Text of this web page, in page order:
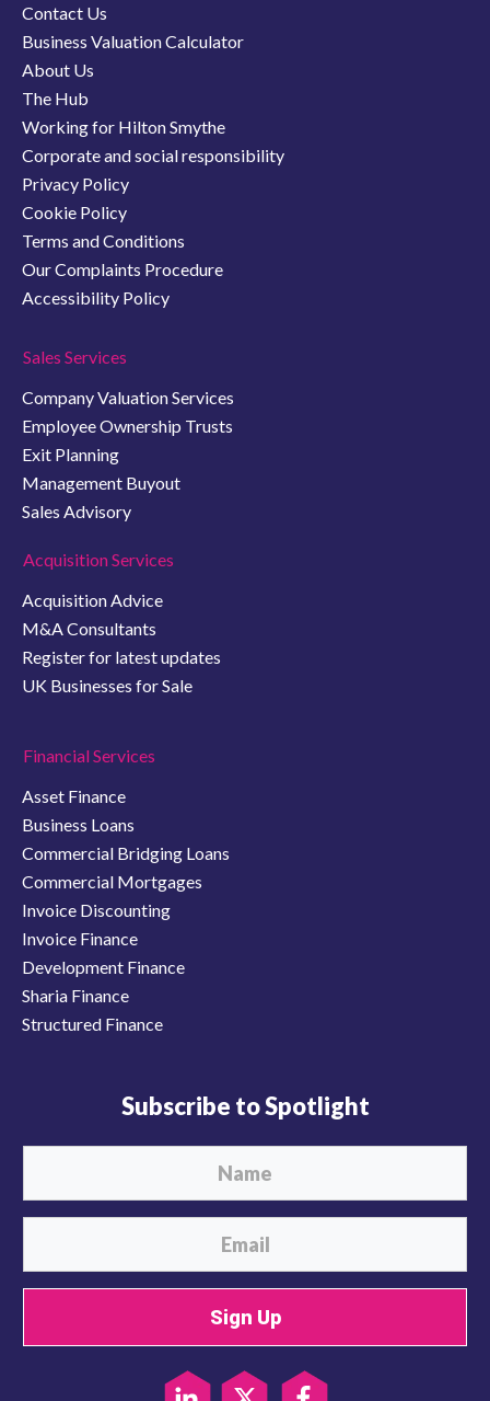
Contact Us
Business Valuation Calculator
About Us
The Hub
Working for Hilton Smythe
Corporate and social responsibility
Privacy Policy
Cookie Policy
Terms and Conditions
Our Complaints Procedure
Accessibility Policy
Sales Services
Company Valuation Services
Employee Ownership Trusts
Exit Planning
Management Buyout
Sales Advisory
Acquisition Services
Acquisition Advice
M&A Consultants
Register for latest updates
UK Businesses for Sale
Financial Services
Asset Finance
Business Loans
Commercial Bridging Loans
Commercial Mortgages
Invoice Discounting
Invoice Finance
Development Finance
Sharia Finance
Structured Finance
Subscribe to Spotlight
Sign Up